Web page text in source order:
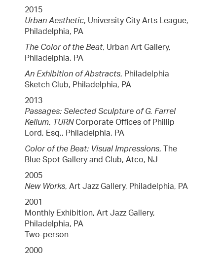
2015
Urban Aesthetic, University City Arts League,
Philadelphia, PA
The Color of the Beat, Urban Art Gallery,
Philadelphia, PA
An Exhibition of Abstracts, Philadelphia
Sketch Club, Philadelphia, PA
2013
Passages: Selected Sculpture of G. Farrel
Kellum, TURNCorporate Offices of Phillip
Lord, Esq., Philadelphia, PA
Color of the Beat: Visual Impressions, The
Blue Spot Gallery and Club, Atco, NJ
2005
New Works, Art Jazz Gallery, Philadelphia, PA
2001
Monthly Exhibition, Art Jazz Gallery,
Philadelphia, PA
Two-person
2000